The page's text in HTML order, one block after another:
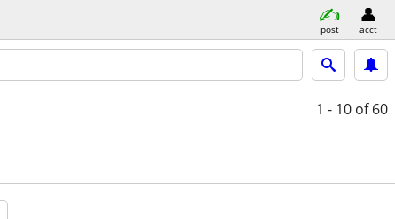
post acct
1 - 10 of 60